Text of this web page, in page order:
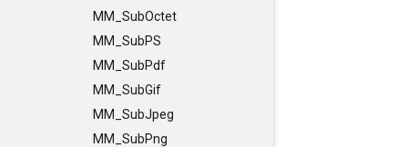
MM_SubOctet
MM_SubPS
MM_SubPdf
MM_SubGif
MM_SubJpeg
MM_SubPng